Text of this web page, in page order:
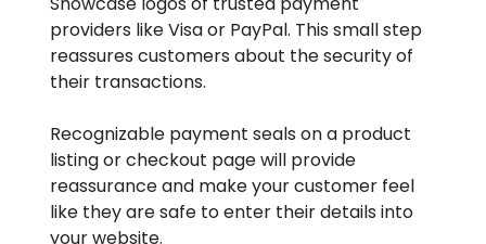
providers like Visa or PayPal. This small step
reassures customers about the security of
their transactions.
Recognizable payment seals on a product
listing or checkout page will provide
reassurance and make your customer feel
like they are safe to enter their details into
your website.